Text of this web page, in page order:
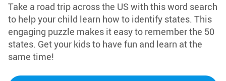
Take a road trip across the US with this word search
to help your child learn how to identify states. This
engaging puzzle makes it easy to remember the 50
states. Get your kids to have fun and learn at the
same time!